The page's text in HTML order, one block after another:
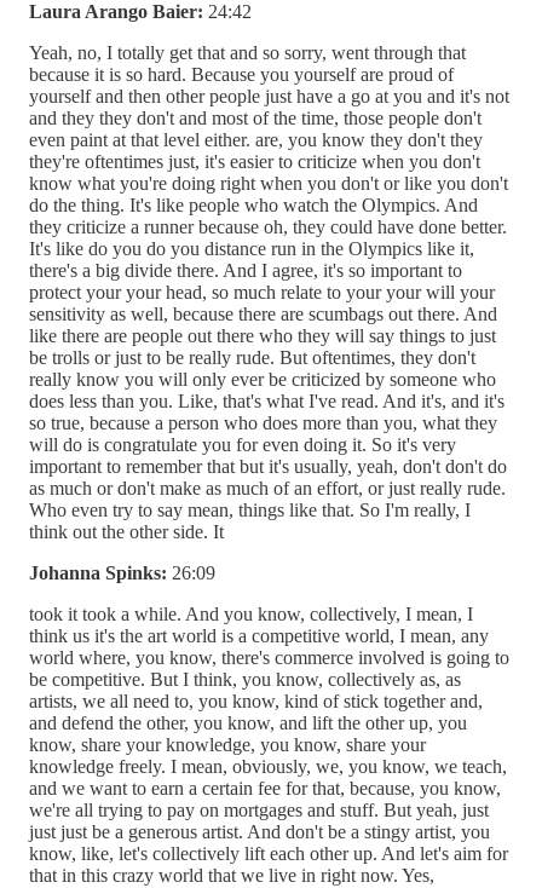
Laura Arango Baier: 24:42
Yeah, no, I totally get that and so sorry, went through that
because it is so hard. Because you yourself are proud of
yourself and then other people just have a go at you and it's not
and they they don't and most of the time, those people don't
even paint at that level either. are, you know they don't they
they're oftentimes just, it's easier to criticize when you don't
know what you're doing right when you don't or like you don't
do the thing. It's like people who watch the Olympics. And
they criticize a runner because oh, they could have done better.
It's like do you do you distance run in the Olympics like it,
there's a big divide there. And I agree, it's so important to
protect your your head, so much relate to your your will your
sensitivity as well, because there are scumbags out there. And
like there are people out there who they will say things to just
be trolls or just to be really rude. But oftentimes, they don't
really know you will only ever be criticized by someone who
does less than you. Like, that's what I've read. And it's, and it's
so true, because a person who does more than you, what they
will do is congratulate you for even doing it. So it's very
important to remember that but it's usually, yeah, don't don't do
as much or don't make as much of an effort, or just really rude.
Who even try to say mean, things like that. So I'm really, I
think out the other side. It
Johanna Spinks: 26:09
took it took a while. And you know, collectively, I mean, I
think us it's the art world is a competitive world, I mean, any
world where, you know, there's commerce involved is going to
be competitive. But I think, you know, collectively as, as
artists, we all need to, you know, kind of stick together and,
and defend the other, you know, and lift the other up, you
know, share your knowledge, you know, share your
knowledge freely. I mean, obviously, we, you know, we teach,
and we want to earn a certain fee for that, because, you know,
we're all trying to pay on mortgages and stuff. But yeah, just
just just be a generous artist. And don't be a stingy artist, you
know, like, let's collectively lift each other up. And let's aim for
that in this crazy world that we live in right now. Yes,